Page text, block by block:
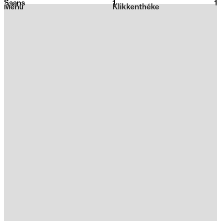
2026
Klikkenthéke
Menu
Saans 1 1